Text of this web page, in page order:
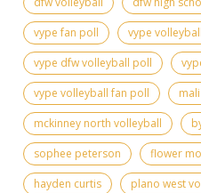
vype fan poll
vype
vype dfw volleyball poll
vype volleyball fan poll
mckinney north volleyball
sophee peterson
flower
hayden curtis
plano west